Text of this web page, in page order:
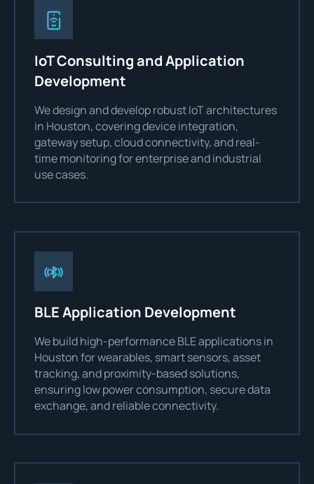
IoT Consulting and Application
Development
We design and develop robust IoT architectures
in Houston, covering device integration,
gateway setup, cloud connectivity, and real-
time monitoring for enterprise and industrial
use cases.
BLE Application Development
We build high-performance BLE applications in
Houston for wearables, smart sensors, asset
tracking, and proximity-based solutions,
ensuring low power consumption, secure data
exchange, and reliable connectivity.